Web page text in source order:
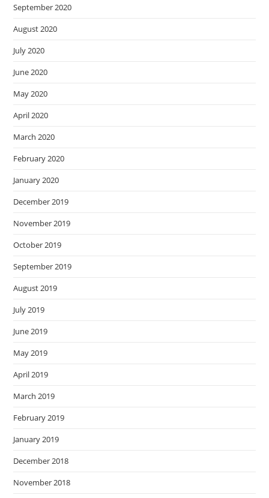
September 2020
August 2020
July 2020
June 2020
May 2020
April 2020
March 2020
February 2020
January 2020
December 2019
November 2019
October 2019
September 2019
August 2019
July 2019
June 2019
May 2019
April 2019
March 2019
February 2019
January 2019
December 2018
November 2018